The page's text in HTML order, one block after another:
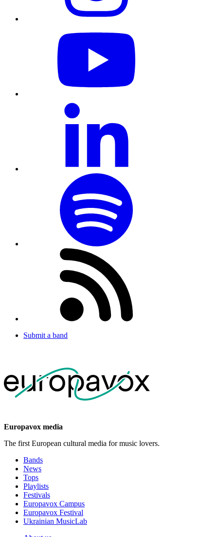
Submit a band
Europavox media
The first European cultural media for music lovers.
Bands
News
Tops
Playlists
Festivals
Europavox Campus
Europavox Festival
Ukrainian MusicLab